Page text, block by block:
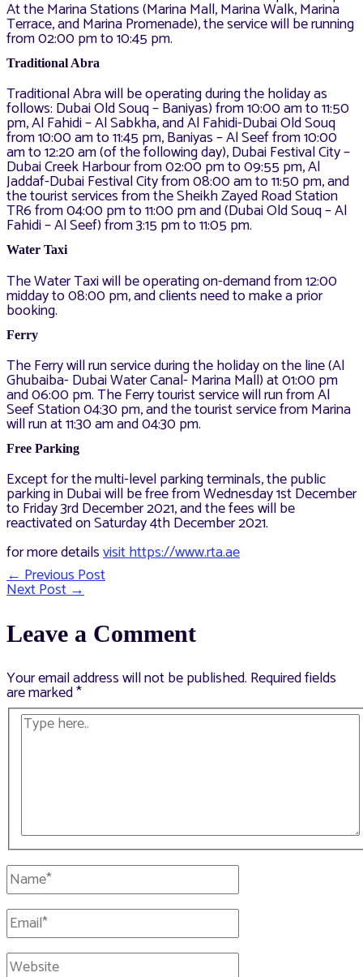
At the Marina Stations (Marina Mall, Marina Walk, Marina
Terrace, and Marina Promenade), the service will be running
from 02:00 pm to 10:45 pm.
Traditional Abra
Traditional Abra will be operating during the holiday as
follows: Dubai Old Souq – Baniyas) from 10:00 am to 11:50
pm, Al Fahidi – Al Sabkha, and Al Fahidi-Dubai Old Souq
from 10:00 am to 11:45 pm, Baniyas – Al Seef from 10:00
am to 12:20 am (of the following day), Dubai Festival City –
Dubai Creek Harbour from 02:00 pm to 09:55 pm, Al
Jaddaf-Dubai Festival City from 08:00 am to 11:50 pm, and
the tourist services from the Sheikh Zayed Road Station
TR6 from 04:00 pm to 11:00 pm and (Dubai Old Souq – Al
Fahidi – Al Seef) from 3:15 pm to 11:05 pm.
Water Taxi
The Water Taxi will be operating on-demand from 12:00
midday to 08:00 pm, and clients need to make a prior
booking.
Ferry
The Ferry will run service during the holiday on the line (Al
Ghubaiba- Dubai Water Canal- Marina Mall) at 01:00 pm
and 06:00 pm. The Ferry tourist service will run from Al
Seef Station 04:30 pm, and the tourist service from Marina
will run at 11:30 am and 04:30 pm.
Free Parking
Except for the multi-level parking terminals, the public
parking in Dubai will be free from Wednesday 1st December
to Friday 3rd December 2021, and the fees will be
reactivated on Saturday 4th December 2021.
for more detailsvisit https://www.rta.ae
Post
←Previous Post
Next Post→
Leave a Comment
Your email address will not be published. Required fields
are marked*
Type
here..
Name*
Email*
Website